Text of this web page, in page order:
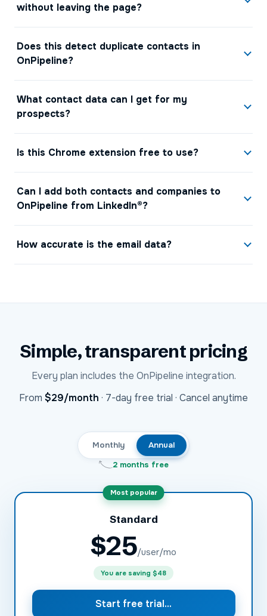
without leaving the page?
Does this detect duplicate contacts in
OnPipeline?
What contact data can I get for my
prospects?
Is this Chrome extension free to use?
Can I add both contacts and companies to
OnPipeline from LinkedIn®?
How accurate is the email data?
Simple, transparent pricing
Every plan includes the OnPipeline integration.
From $29USD
/month · 7-day free trial · Cancel anytime
Monthly
Annual
2 months free
Most popular
Standard
$25/user/mo
You are saving $48
Start free trial...